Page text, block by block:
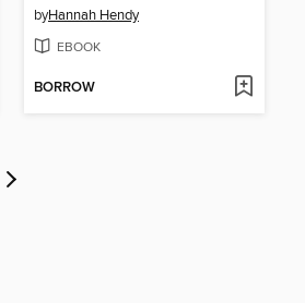
byHannah Hendy
EBOOK
BORROW